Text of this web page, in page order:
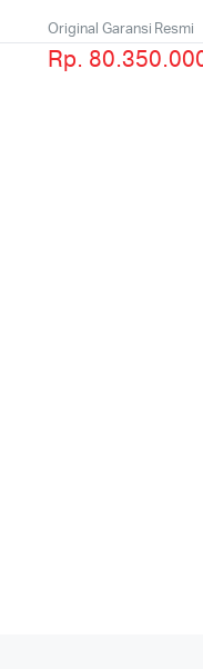
Original Garansi Resmi
Rp.